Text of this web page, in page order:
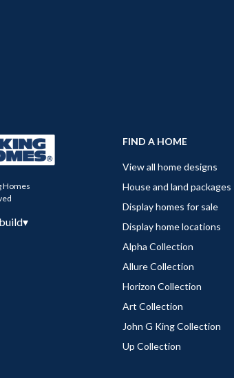
Homes
▾
FIND A HOME
View all home designs
House and land packages
Display homes for sale
Display home locations
Alpha Collection
Allure Collection
Horizon Collection
Art Collection
John G King Collection
Up Collection